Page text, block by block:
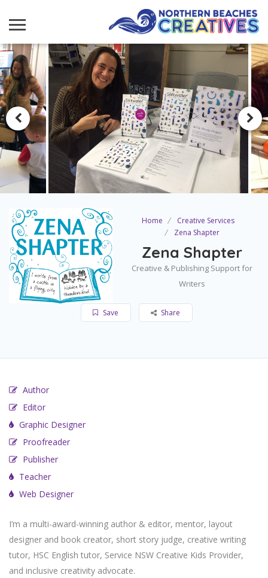
Home
Creative Services
Zena Shapter
Zena Shapter
Creative & Publishing Support for
Writers
Save Share
Author
Editor
Graphic Designer
Proofreader
Publisher
Teacher
Web Designer
I’m a multi-award-winning author & editor, mentor, layout
designer and book creator, short story judge, creative writing
tutor, HSC English tutor, Service NSW Creative Kids Provider,
and inclusive creativity advocate.